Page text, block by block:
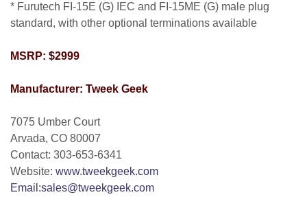
* Furutech FI-15E (G) IEC and FI-15ME (G) male plug
standard, with other optional terminations available
MSRP: $2999
Manufacturer: Tweek Geek
7075 Umber Court
Arvada, CO 80007
Contact: 303-653-6341
Website: www.tweekgeek.com
Email:sales@tweekgeek.com